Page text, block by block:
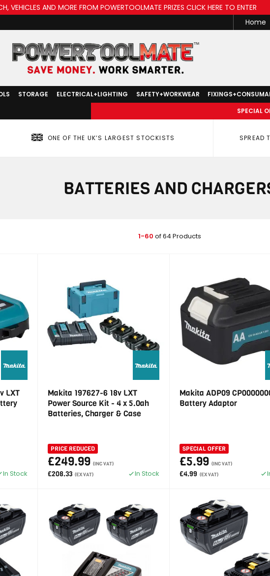
VEHICLES AND MORE FROM POWERTOOLMATE PRIZES CLICK HERE TO ENTER
Home
STORAGE ELECTRICAL+LIGHTING SAFETY+WORKWEAR
SPECIAL
ONE OF THE UK’S LARGEST STOCKISTS SPREAD
BATTERIES AND
1-60 of 64 Products
LXT
In Stock
Makita 197627-6 18v LXT
Power Source Kit - 4 x 5.0ah
Batteries, Charger & Case
PRICE REDUCED
£249.99 (INC VAT)
£208.33 (EX VAT) In Stock
Makita ADP09
Battery Adaptor
SPECIAL OFFER
£5.99 (INC VAT)
£4.99 (EX VAT)